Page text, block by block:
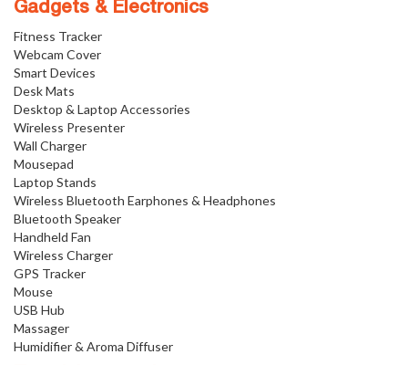
Gadgets & Electronics
Fitness Tracker
Webcam Cover
Smart Devices
Desk Mats
Desktop & Laptop Accessories
Wireless Presenter
Wall Charger
Mousepad
Laptop Stands
Wireless Bluetooth Earphones & Headphones
Bluetooth Speaker
Handheld Fan
Wireless Charger
GPS Tracker
Mouse
USB Hub
Massager
Humidifier & Aroma Diffuser